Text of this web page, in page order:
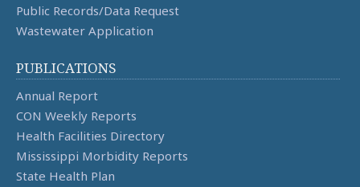
Public Records/Data Request
Wastewater Application
PUBLICATIONS
Annual Report
CON Weekly Reports
Health Facilities Directory
Mississippi Morbidity Reports
State Health Plan